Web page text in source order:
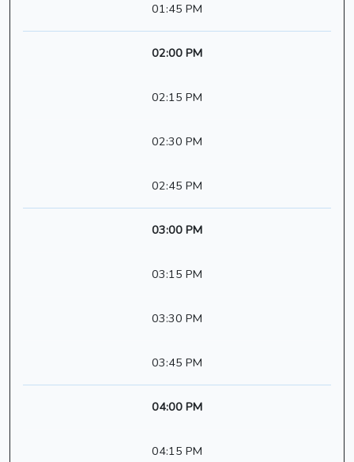
01:45 PM
02:00 PM
02:15 PM
02:30 PM
02:45 PM
03:00 PM
03:15 PM
03:30 PM
03:45 PM
04:00 PM
04:15 PM